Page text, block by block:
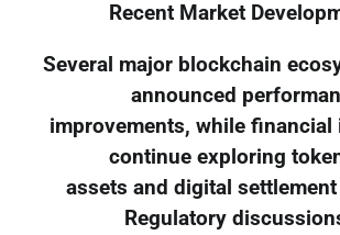
Recent Market
Several major blockchain
announced
improvements, while
continue exploring
assets and digital
Regulatory